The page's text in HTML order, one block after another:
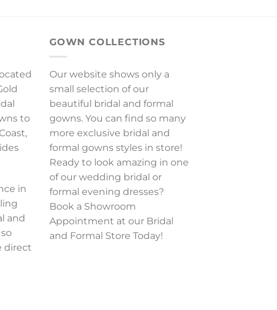
to
in
and
direct
GOWN COLLECTIONS
Our website shows only a
small selection of our
beautiful bridal and formal
gowns. You can find so many
more exclusive bridal and
formal gowns styles in store!
Ready to look amazing in one
of our wedding bridal or
formal evening dresses?
Book a Showroom
Appointment at our Bridal
and Formal Store Today!